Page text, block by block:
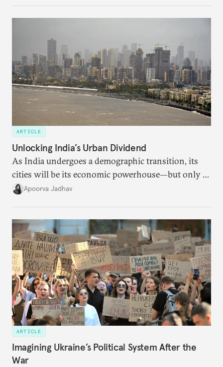
ARTICLE
Unlocking India’s Urban Dividend
As India undergoes a demographic transition, its
cities will be its economic powerhouse—but only if
it accurately captures city growth and empowers
Apoorva Jadhav
ARTICLE
Imagining Ukraine’s Political System After the
War